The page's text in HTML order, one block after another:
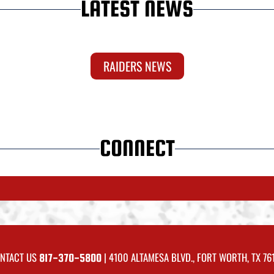
LATEST NEWS
RAIDERS NEWS
CONNECT
US 817-370-5800 | 4100 ALTAMESA BLVD., FORT WORTH, TX